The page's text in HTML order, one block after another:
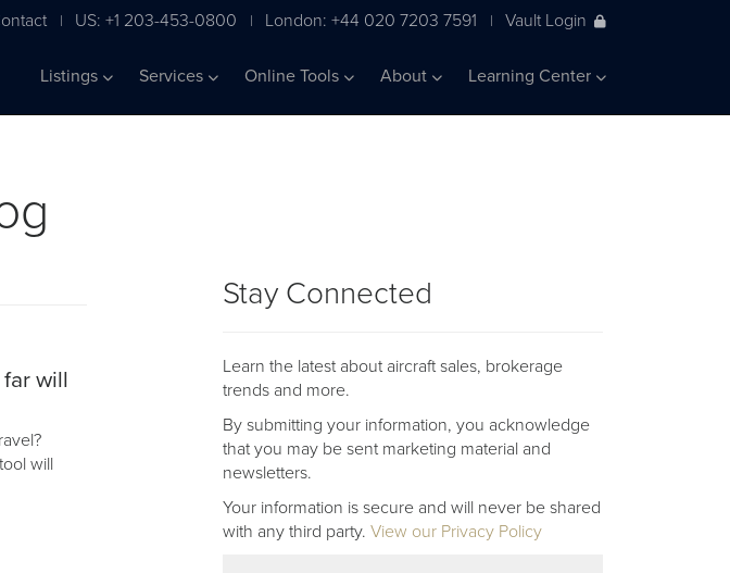
| US: +1 203-453-0800 | London: +44 020 7203 7591 | Vault Login
Listings Services Online Tools About Learning Center
will
will
Stay Connected
Learn the latest about aircraft sales, brokerage
trends and more.
By submitting your information, you acknowledge
that you may be sent marketing material and
newsletters.
Your information is secure and will never be shared
with any third party. View our Privacy Policy